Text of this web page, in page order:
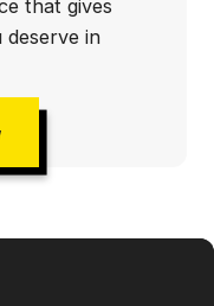
that gives
in